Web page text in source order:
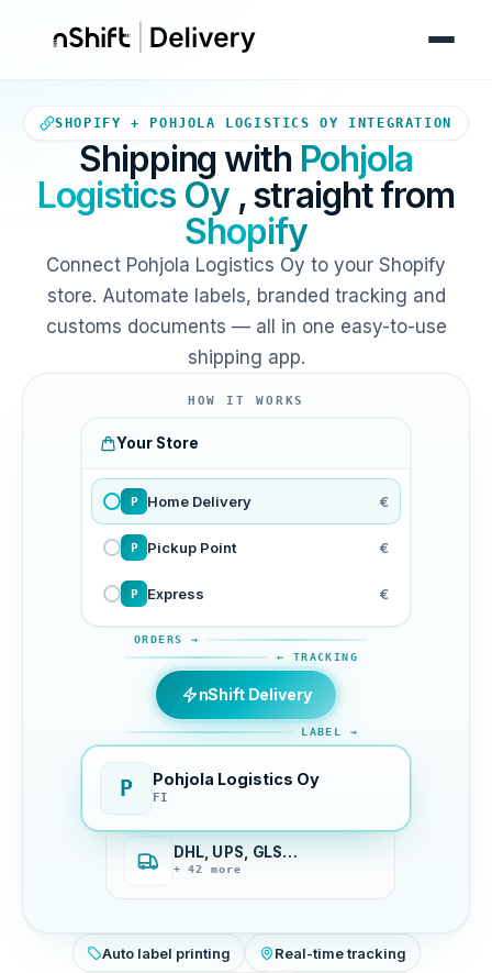
SHOPIFY + POHJOLA LOGISTICS OY INTEGRATION
Shipping with Pohjola
Logistics Oy, straight from
Shopify
Connect Pohjola Logistics Oy to your Shopify
store. Automate labels, branded tracking and
customs documents — all in one easy-to-use
shipping app.
Your Shopify store sends
HOW IT WORKS
Your Store
P Home Delivery €
P Pickup Point €
P Express €
ORDERS →
← TRACKING
nShift Delivery
LABEL →
P Pohjola Logistics Oy
FI
DHL, UPS, GLS…
+ 42 more
Auto label printing Real-time tracking